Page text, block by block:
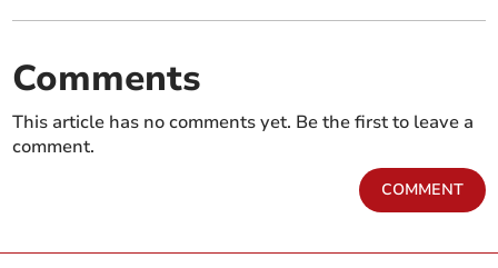
Comments
This article has no comments yet. Be the first to leave a
comment.
COMMENT